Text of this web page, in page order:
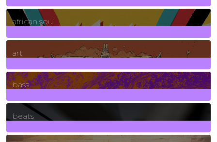
3Posts
african soul
10Posts
art
71Posts
bass
1Posts
beats
389Posts